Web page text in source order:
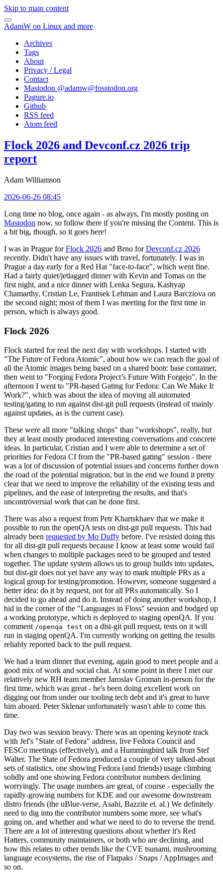
Skip to main content
AdamW on Linux and more
Archives
Tags
About
Privacy / Legal
Contact
Mastodon @adamw@fosstodon.org
Pagure.io
Github
RSS feed
Atom feed
Flock 2026 and Devconf.cz 2026 trip
report
Adam Williamson
2026-06-26 08:45
Long time no blog, once again - as always, I'm mostly posting on
Mastodon now, so follow there if you're missing the Content. This is
a bit big, though, so it goes here!
I was in Prague forFlock 2026 and Brno forDevconf.cz 2026
recently. Didn't have any issues with travel, fortunately. I was in
Prague a day early for a Red Hat "face-to-face", which went fine.
Had a fairly quiet/jetlagged dinner with Kevin and Tomas on the
first night, and a nice dinner with Lenka Segura, Kashyap
Chamarthy, Cristian Le, Frantisek Lehman and Laura Barcziova on
the second night; most of them I was meeting for the first time in
person, which is always good.
Flock 2026
Flock started for real the next day with workshops. I started with
"The Future of Fedora Atomic", about how we can reach the goal of
all the Atomic images being based on a shared bootc base container,
then went to "Forging Fedora Project’s Future With Forgejo". In the
afternoon I went to "PR-based Gating for Fedora: Can We Make It
Work?", which was about the idea of moving all automated
testing/gating to run against dist-git pull requests (instead of mainly
against updates, as is the current case).
These were all more "talking shops" than "workshops", really, but
they at least mostly produced interesting conversations and concrete
ideas. In particular, Cristian and I were able to determine a set of
priorities for Fedora CI from the "PR-based gating" session - there
was a lot of discussion of potential issues and concerns further down
the road of the potential migration, but in the end we found it pretty
clear that we need to improve the reliability of the existing tests and
pipelines, and the ease of interpreting the results, and that's
uncontroversial work that can be done first.
There was also a request from Petr Khartskhaev that we make it
possible to run the openQA tests on dist-git pull requests. This had
already been requested by Mo Duffy before. I've resisted doing this
for all dist-git pull requests because I know at least some would fail
when changes to multiple packages need to be grouped and tested
together. The update system allows us to group builds into updates,
but dist-git does not yet have any way to mark multiple PRs as a
logical group for testing/promotion. However, someone suggested a
better idea: do it by request, not for all PRs automatically. So I
decided to go ahead and do it. Instead of doing another workshop, I
hid in the corner of the "Languages in Floss" session and bodged up
a working prototype, which is deployed to staging openQA. If you
comment /openqa test on a dist-git pull request, tests on it will
run in staging openQA. I'm currently working on getting the results
reliably reported back to the pull request.
We had a team dinner that evening, again good to meet people and a
good mix of work and social chat. At some point in there I met our
relatively new RH team member Jaroslav Groman in-person for the
first time, which was great - he's been doing excellent work on
digging out from under our tooling tech debt and it's great to have
him aboard. Peter Sklenar unfortunately wasn't able to come this
time.
Day two was session heavy. There was an opening keynote track
with Jef's "State of Fedora" address, live Fedora Council and
FESCo meetings (effectively), and a Hummingbird talk from Stef
Walter. The State of Fedora produced a couple of very talked-about
sets of statistics, one showing Fedora (and friends) usage climbing
solidly and one showing Fedora contributor numbers declining
worryingly. The usage numbers are great, of course - especially the
rapidly-growing numbers for KDE and our awesome downstream
distro friends (the uBlue-verse, Asahi, Bazzite et. al.) We definitely
need to dig into the contributor numbers some more, see what's
going on, and whether and what we need to do to reverse the trend.
There are a lot of interesting questions about whether it's Red
Hatters, community maintainers, or both who are declining, and
how this relates to other trends like the CVE tsunami, mushrooming
language ecosystems, the rise of Flatpaks / Snaps / AppImages and
so on.